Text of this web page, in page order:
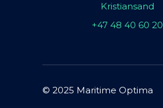
Kristiansand
+47 48 40 60 20
© 2025 Maritime Optima